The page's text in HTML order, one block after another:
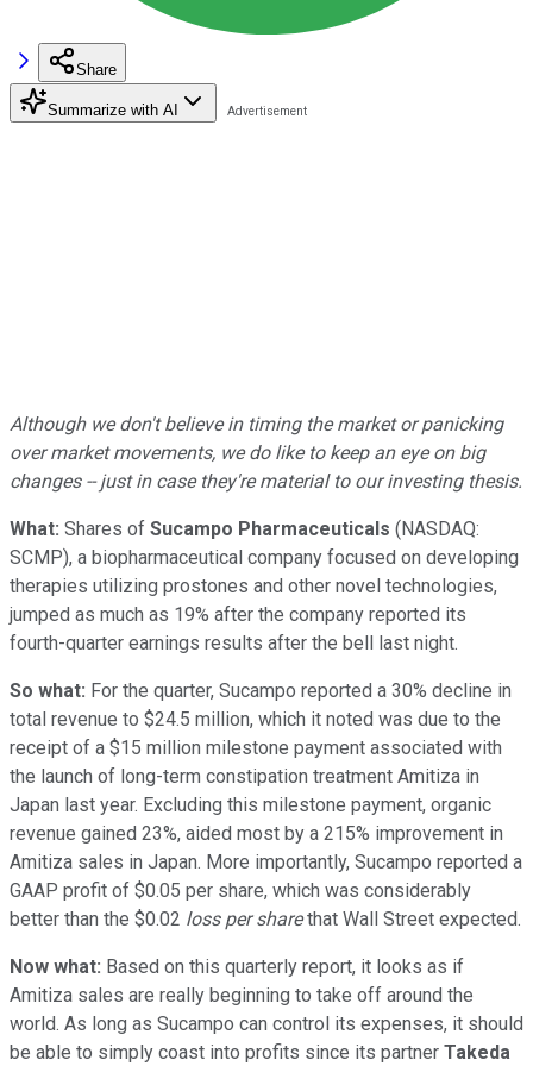
Share
Summarize with AI
Although we don't believe in timing the market or panicking
over market movements, we do like to keep an eye on big
changes -- just in case they're material to our investing thesis.
What: Shares of Sucampo Pharmaceuticals (NASDAQ:
SCMP), a biopharmaceutical company focused on developing
therapies utilizing prostones and other novel technologies,
jumped as much as 19% after the company reported its
fourth-quarter earnings results after the bell last night.
So what: For the quarter, Sucampo reported a 30% decline in
total revenue to $24.5 million, which it noted was due to the
receipt of a $15 million milestone payment associated with
the launch of long-term constipation treatment Amitiza in
Japan last year. Excluding this milestone payment, organic
revenue gained 23%, aided most by a 215% improvement in
Amitiza sales in Japan. More importantly, Sucampo reported a
GAAP profit of $0.05 per share, which was considerably
better than the $0.02 loss per sharethat Wall Street expected.
Now what: Based on this quarterly report, it looks as if
Amitiza sales are really beginning to take off around the
world. As long as Sucampo can control its expenses, it should
be able to simply coast into profits since its partner Takeda